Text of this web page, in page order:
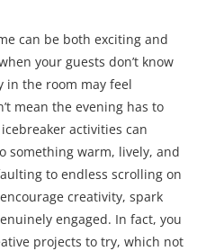
can be both exciting and
your guests don’t know
in the room may feel
mean the evening has to
activities can
something warm, lively, and
to endless scrolling on
creativity, spark
engaged. In fact, you
projects to try, which not